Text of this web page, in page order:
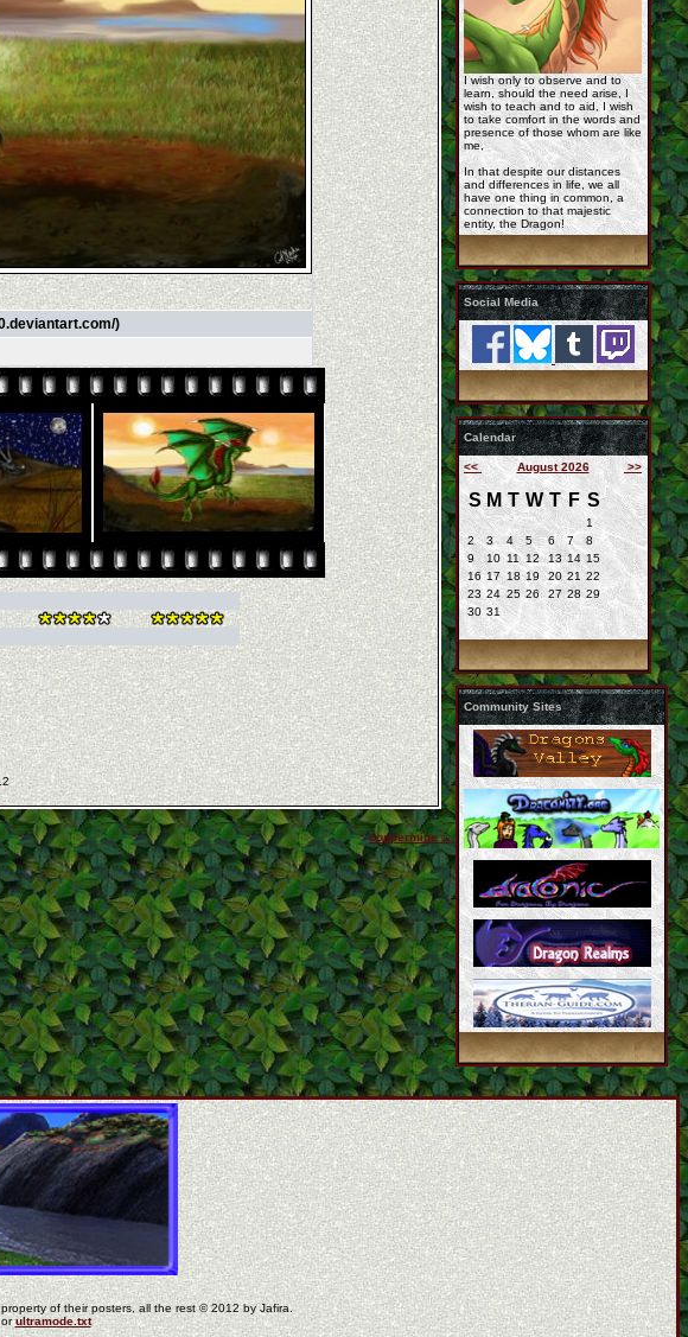
)
coppermine ©
__commission_for_jaf ...
rashau_by_roseyred.j ...
I wish only to observe and to
learn, should the need arise, I
wish to teach and to aid, I wish
to take comfort in the words and
presence of those whom are like
me,
In that despite our distances
and differences in life, we all
have one thing in common, a
connection to that majestic
entity, the Dragon!
Social Media
Calendar
<< August 2026 >>
S M T W T F S
1
2
3 4 5 6 7
8
9
10 11 12 13 14 15
16 17 18 19 20 21 22
23 24 25 26 27 28 29
30 31
Community Sites
of their posters, all the rest © 2012 by Jafira.
ultramode.txt